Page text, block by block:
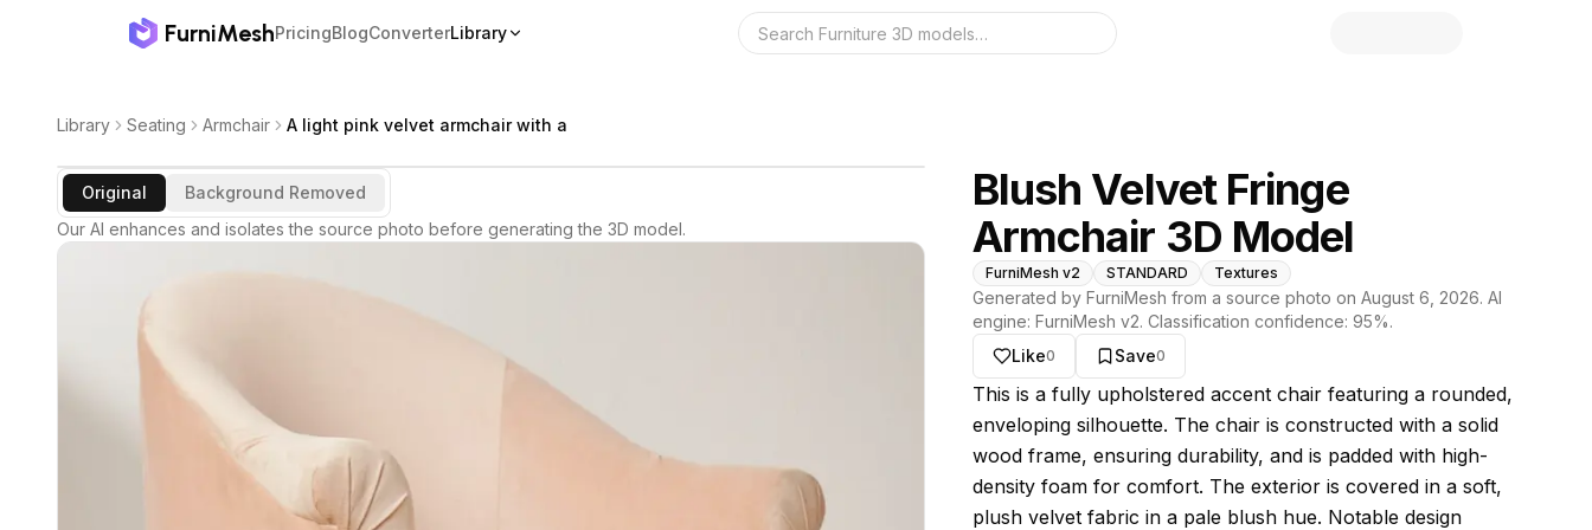
FurniMeshPricingBlogConverterLibrary Search the 3D library
Library Seating Armchair A light pink velvet armchair with a
Original
Background Removed
Our AI enhances and isolates the source photo before generating the 3D model.
Blush Velvet Fringe
Armchair 3D Model
FurniMesh v2 STANDARD Textures
Generated by FurniMesh from a source photo on August 6, 2026. AI
engine: FurniMesh v2. Classification confidence: 95%.
Like0 Save0
About this model
This is a fully upholstered accent chair featuring a rounded,
enveloping silhouette. The chair is constructed with a solid
wood frame, ensuring durability, and is padded with high-
density foam for comfort. The exterior is covered in a soft,
plush velvet fabric in a pale blush hue. Notable design